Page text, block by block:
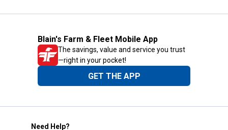
Blain's Farm & Fleet Mobile App
The savings, value and service you trust
—right in your pocket!
GET THE APP
Need Help?